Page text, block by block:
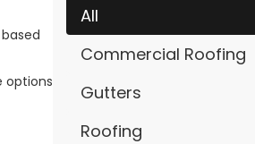
All
Commercial Roofing
Gutters
Roofing
options